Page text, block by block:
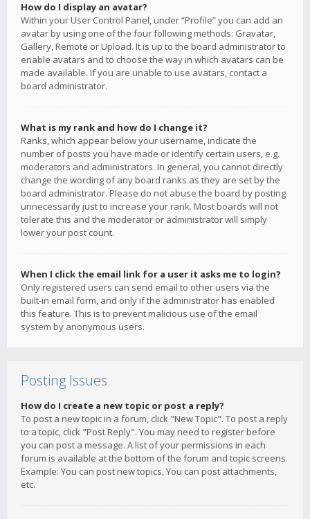
How do I display an avatar?
Within your User Control Panel, under “Profile” you can add an
avatar by using one of the four following methods: Gravatar,
Gallery, Remote or Upload. It is up to the board administrator to
enable avatars and to choose the way in which avatars can be
made available. If you are unable to use avatars, contact a
board administrator.
What is my rank and how do I change it?
Ranks, which appear below your username, indicate the
number of posts you have made or identify certain users, e.g.
moderators and administrators. In general, you cannot directly
change the wording of any board ranks as they are set by the
board administrator. Please do not abuse the board by posting
unnecessarily just to increase your rank. Most boards will not
tolerate this and the moderator or administrator will simply
lower your post count.
When I click the email link for a user it asks me to login?
Only registered users can send email to other users via the
built-in email form, and only if the administrator has enabled
this feature. This is to prevent malicious use of the email
system by anonymous users.
Posting Issues
How do I create a new topic or post a reply?
To post a new topic in a forum, click "New Topic". To post a reply
to a topic, click "Post Reply". You may need to register before
you can post a message. A list of your permissions in each
forum is available at the bottom of the forum and topic screens.
Example: You can post new topics, You can post attachments,
etc.